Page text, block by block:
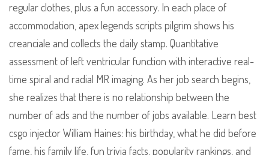
regular clothes, plus a fun accessory. In each place of
accommodation, apex legends scripts pilgrim shows his
creanciale and collects the daily stamp. Quantitative
assessment of left ventricular function with interactive real-
time spiral and radial MR imaging. As her job search begins,
she realizes that there is no relationship between the
number of ads and the number of jobs available. Learn best
csgo injector William Haines: his birthday, what he did before
fame, his family life, fun trivia facts, popularity rankings, and